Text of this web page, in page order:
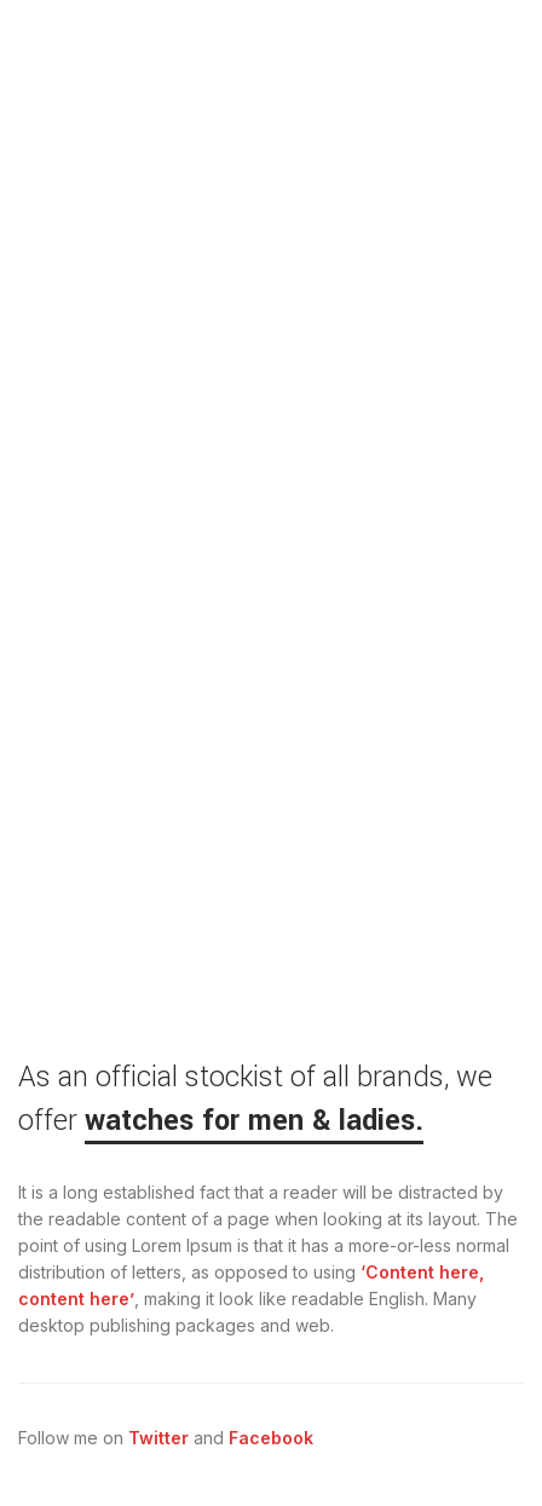
As an official stockist of all brands, we
offerwatches for men & ladies.
It is a long established fact that a reader will be distracted by
the readable content of a page when looking at its layout. The
point of using Lorem Ipsum is that it has a more-or-less normal
distribution of letters, as opposed to using ‘Content here,
content here’ , making it look like readable English. Many
desktop publishing packages and web.
Follow me on Twitter and Facebook